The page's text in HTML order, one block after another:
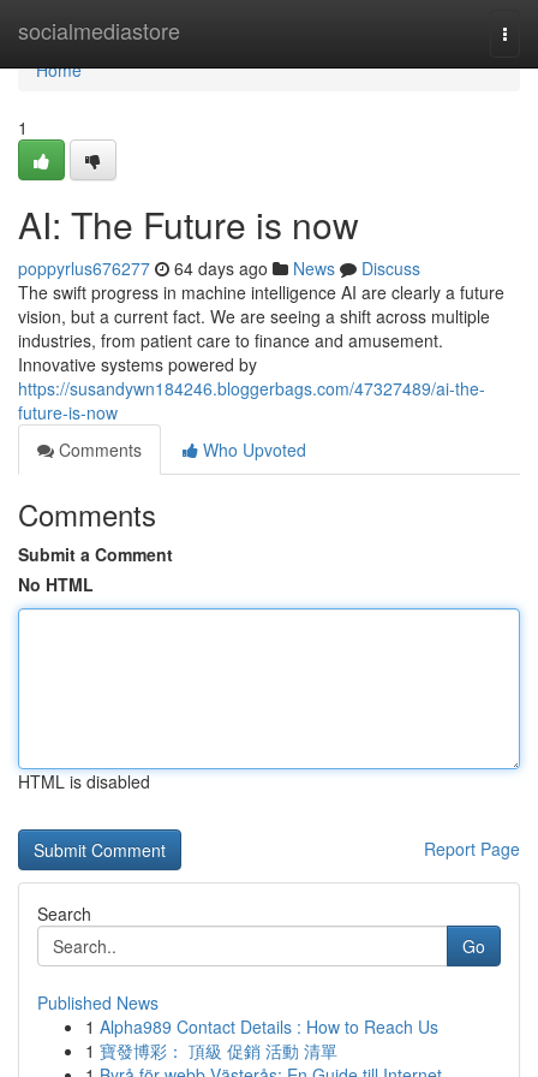
socialmediastore
Home
Home
1
AI: The Future is now
poppyrlus676277 64 days ago News
Discuss
The swift progress in machine intelligence AI are clearly a future
vision, but a current fact. We are seeing a shift across multiple
industries, from patient care to finance and amusement.
Innovative systems powered by
https://susandywn184246.bloggerbags.com/47327489/ai-the-
future-is-now
Comments
Who Upvoted
Comments
Submit a Comment
No HTML
HTML is disabled
Report Page
Search
Go
Published News
1 Alpha989 Contact Details : How to Reach Us
1 寶發博彩： 頂級 促銷 活動 清單